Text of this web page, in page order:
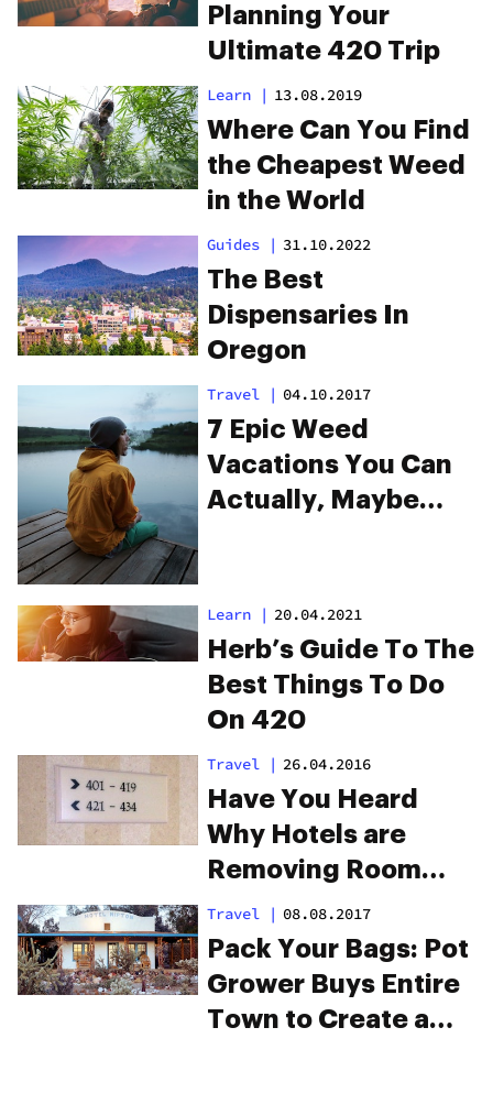
Planning Your
Ultimate 420 Trip
Learn | 13.08.2019
Where Can You Find
the Cheapest Weed
in the World
Guides | 31.10.2022
The Best
Dispensaries In
Oregon
Travel | 04.10.2017
7 Epic Weed
Vacations You Can
Actually, Maybe
Learn | 20.04.2021
Herb’s Guide To The
Best Things To Do
On 420
Travel | 26.04.2016
Have You Heard
Why Hotels are
Removing Room
420?
Travel | 08.08.2017
Pack Your Bags: Pot
Grower Buys Entire
Town to Create a